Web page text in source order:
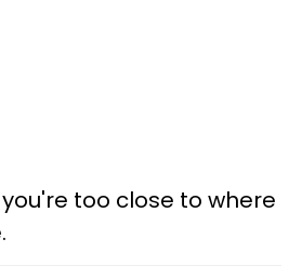
too close to where